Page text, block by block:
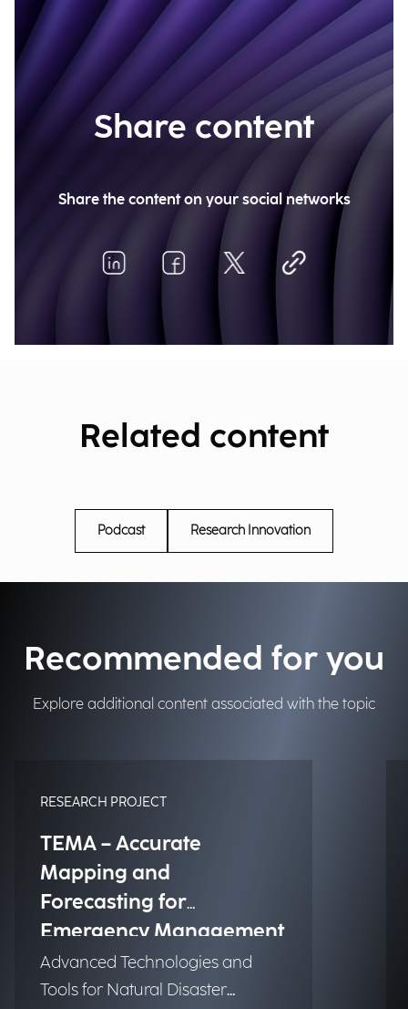
Share content
Share the content on your social networks
Related content
Podcast Research Innovation
Recommended for you
Explore additional content associated with the topic
RESEARCH PROJECT
TEMA – Accurate
Mapping and
Forecasting for
Emergency Management
Advanced Technologies and
Tools for Natural Disaster